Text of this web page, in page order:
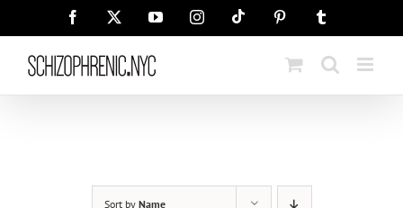
Facebook YouTubeInstagramTiktok Pinterest
Sort by Name